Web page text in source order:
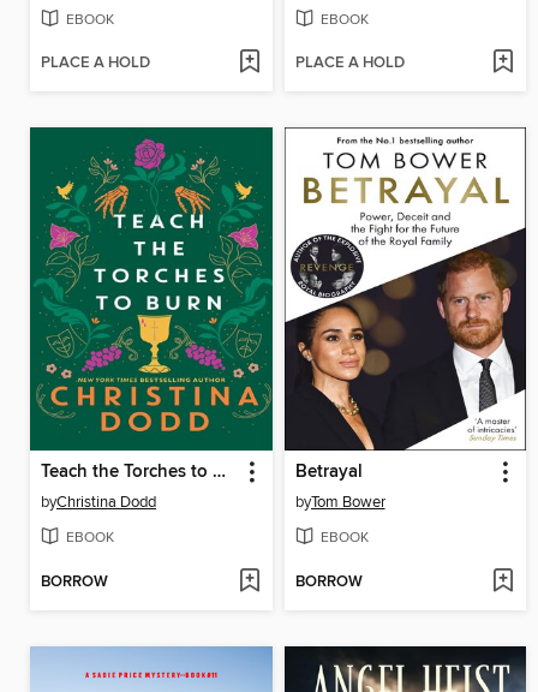
EBOOK
PLACE A HOLD
EBOOK
PLACE A HOLD
Teach the Torches to Burn
byChristina Dodd
EBOOK
BORROW
Betrayal
byTom Bower
EBOOK
BORROW